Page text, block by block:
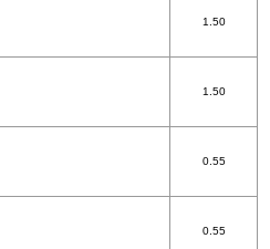
1.50
1.50
0.55
0.55